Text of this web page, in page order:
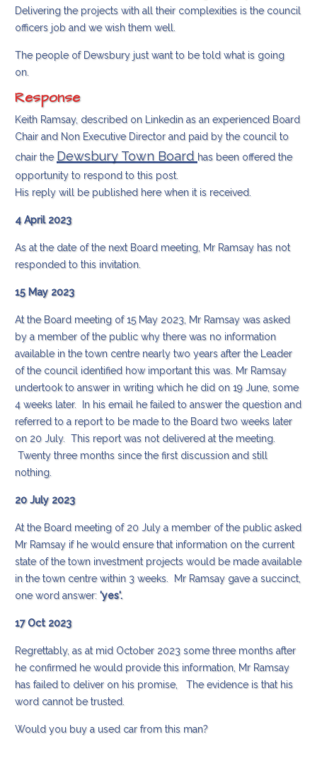
Delivering the projects with all their complexities is the council
officers job and we wish them well.
The people of Dewsbury just want to be told what is going
on.
Response
Keith Ramsay, described on Linkedin as an experienced Board
Chair and Non Executive Director and paid by the council to
chair the Dewsbury Town Board has been offered the
opportunity to respond to this post.
His reply will be published here when it is received.
4 April 2023
As at the date of the next Board meeting, Mr Ramsay has not
responded to this invitation.
15 May 2023
At the Board meeting of 15 May 2023, Mr Ramsay was asked
by a member of the public why there was no information
available in the town centre nearly two years after the Leader
of the council identified how important this was. Mr Ramsay
undertook to answer in writing which he did on 19 June, some
4 weeks later. In his email he failed to answer the question and
referred to a report to be made to the Board two weeks later
on 20 July. This report was not delivered at the meeting.
Twenty three months since the first discussion and still
nothing.
20 July 2023
At the Board meeting of 20 July a member of the public asked
Mr Ramsay if he would ensure that information on the current
state of the town investment projects would be made available
in the town centre within 3 weeks. Mr Ramsay gave a succinct,
one word answer: 'yes'.
17 Oct 2023
Regrettably, as at mid October 2023 some three months after
he confirmed he would provide this information, Mr Ramsay
has failed to deliver on his promise, The evidence is that his
word cannot be trusted.
Would you buy a used car from this man?